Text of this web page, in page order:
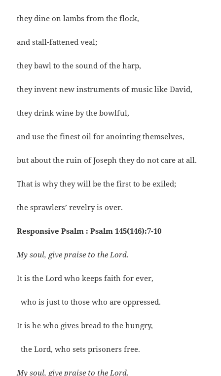
they dine on lambs from the flock,
and stall-fattened veal;
they bawl to the sound of the harp,
they invent new instruments of music like David,
they drink wine by the bowlful,
and use the finest oil for anointing themselves,
but about the ruin of Joseph they do not care at all.
That is why they will be the first to be exiled;
the sprawlers’ revelry is over.
Responsive Psalm : Psalm 145(146):7-10
My soul, give praise to the Lord.
It is the Lord who keeps faith for ever,
who is just to those who are oppressed.
It is he who gives bread to the hungry,
the Lord, who sets prisoners free.
My soul, give praise to the Lord.